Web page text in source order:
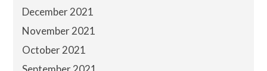
December 2021
November 2021
October 2021